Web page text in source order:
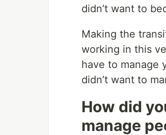
didn’t want to
Making the
working in this
have to manage
didn’t want to
How did
manage